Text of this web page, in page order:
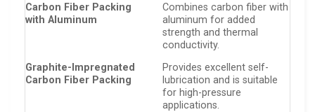
Carbon Fiber Packing
with Aluminum
Combines carbon fiber with
aluminum for added
strength and thermal
conductivity.
Graphite-Impregnated
Carbon Fiber Packing
Provides excellent self-
lubrication and is suitable
for high-pressure
applications.